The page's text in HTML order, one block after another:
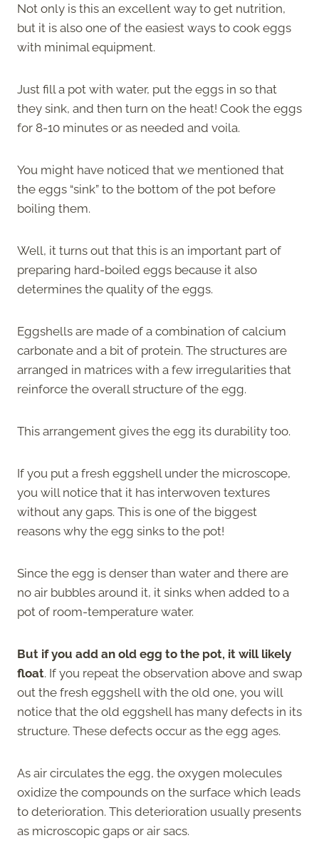
Not only is this an excellent way to get nutrition,
but it is also one of the easiest ways to cook eggs
with minimal equipment.
Just fill a pot with water, put the eggs in so that
they sink, and then turn on the heat! Cook the eggs
for 8-10 minutes or as needed and voila.
You might have noticed that we mentioned that
the eggs “sink” to the bottom of the pot before
boiling them.
Well, it turns out that this is an important part of
preparing hard-boiled eggs because it also
determines the quality of the eggs.
Eggshells are made of a combination of calcium
carbonate and a bit of protein. The structures are
arranged in matrices with a few irregularities that
reinforce the overall structure of the egg.
This arrangement gives the egg its durability too.
If you put a fresh eggshell under the microscope,
you will notice that it has interwoven textures
without any gaps. This is one of the biggest
reasons why the egg sinks to the pot!
Since the egg is denser than water and there are
no air bubbles around it, it sinks when added to a
pot of room-temperature water.
But if you add an old egg to the pot, it will likely
float. If you repeat the observation above and swap
out the fresh eggshell with the old one, you will
notice that the old eggshell has many defects in its
structure. These defects occur as the egg ages.
As air circulates the egg, the oxygen molecules
oxidize the compounds on the surface which leads
to deterioration. This deterioration usually presents
as microscopic gaps or air sacs.